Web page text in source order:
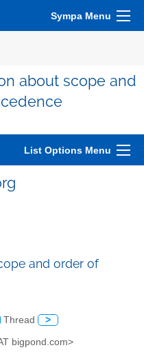
Sympa Menu
about scope and
List Options Menu
and order of
Thread >
bigpond.com>